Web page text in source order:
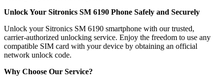
Unlock Your Sitronics SM 6190 Phone Safely and Securely
Unlock your Sitronics SM 6190 smartphone with our trusted,
carrier-authorized unlocking service. Enjoy the freedom to use any
compatible SIM card with your device by obtaining an official
network unlock code.
Why Choose Our Service?